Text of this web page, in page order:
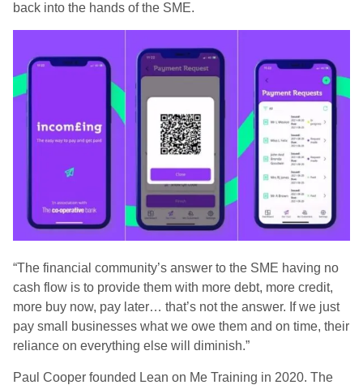
back into the hands of the SME.
“The financial community’s answer to the SME having no
cash flow is to provide them with more debt, more credit,
more buy now, pay later… that’s not the answer. If we just
pay small businesses what we owe them and on time, their
reliance on everything else will diminish.”
Paul Cooper founded Lean on Me Training in 2020. The